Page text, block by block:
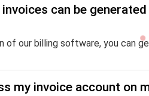
can be
of our billing software, you can
my invoice account on